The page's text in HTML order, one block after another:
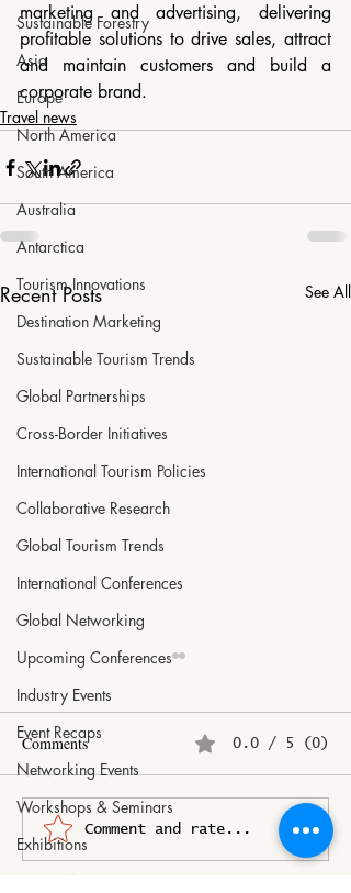
Sustainable Forestry
Asia
Europe
North America
South America
Australia
Antarctica
Tourism Innovations
Destination Marketing
Sustainable Tourism Trends
Global Partnerships
Cross-Border Initiatives
International Tourism Policies
Collaborative Research
Global Tourism Trends
International Conferences
Global Networking
Upcoming Conferences
Industry Events
Event Recaps
Networking Events
Workshops & Seminars
Exhibitions
Dance Moves
marketing and advertising, delivering
profitable solutions to drive sales, attract
and maintain customers and build a
corporate brand.
Travel news
Recent Posts See All
2026 ASEAN TOURISM
FORUM (ATF) in CEBU,
Comments 0.0 / 5 (0)
Comment and rate...